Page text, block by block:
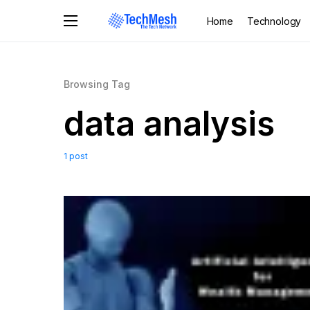
Home Technology
Browsing Tag
data analysis
1 post